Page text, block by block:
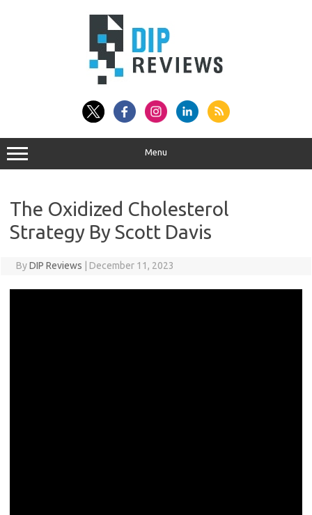
Menu
The Oxidized Cholesterol
Strategy By Scott Davis
ByDIP Reviews December 11, 2023